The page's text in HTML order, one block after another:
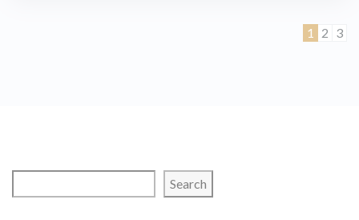
Page
1 Page
2 3
Search